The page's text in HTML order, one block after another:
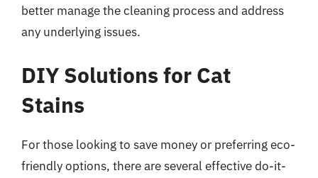
better manage the cleaning process and address
any underlying issues.
DIY Solutions for Cat
Stains
For those looking to save money or preferring eco-
friendly options, there are several effective do-it-